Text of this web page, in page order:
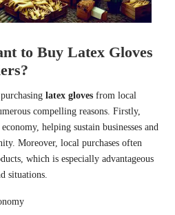
to Buy Latex Gloves
latex gloves from local
compelling reasons. Firstly,
helping sustain businesses and
Moreover, local purchases often
which is especially advantageous
situations.